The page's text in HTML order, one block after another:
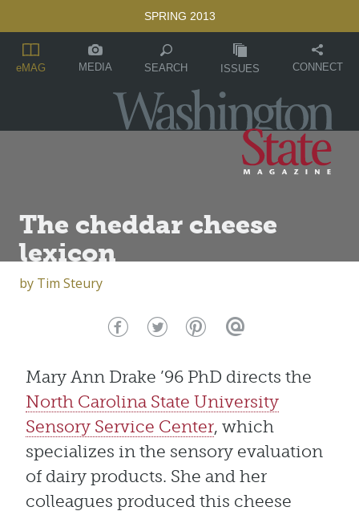
SPRING 2013
eMAG MEDIA SEARCH ISSUES CONNECT
The cheddar cheese
lexicon
by Tim Steury
Mary Ann Drake ’96 PhD directs the
North Carolina State University
Sensory Service Center, which
specializes in the sensory evaluation
of dairy products. She and her
colleagues produced this cheese